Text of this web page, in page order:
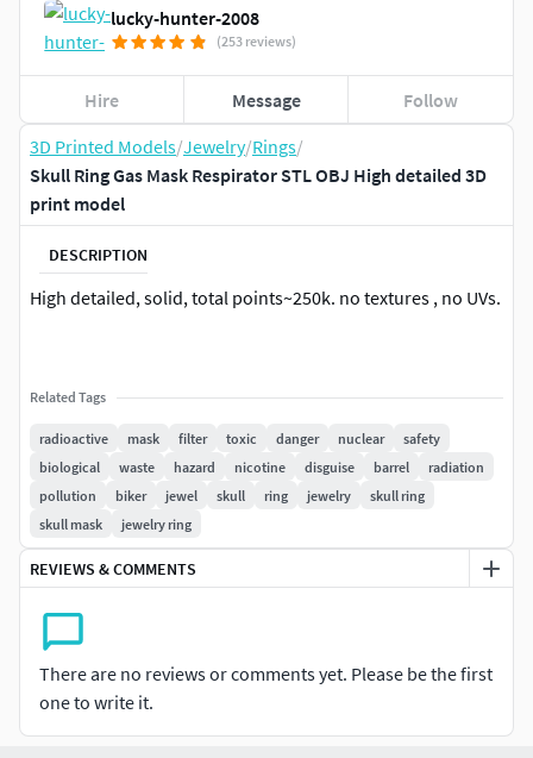
3D Printed Models/Jewelry/Rings/
Skull Ring Gas Mask Respirator STL OBJ High detailed 3D
print model
DESCRIPTION
High detailed, solid, total points~250k. no textures , no UVs.
Related Tags
radioactive mask filter toxic danger nuclear
safety
biological
waste hazard nicotine disguise barrel
radiation
pollution
biker jewel skull ring jewelry
skull ring
skull mask
jewelry ring
REVIEWS & COMMENTS
There are no reviews or comments yet. Please be the first
one to write it.
lucky-hunter-2008
(253 reviews)
Hire Message Follow